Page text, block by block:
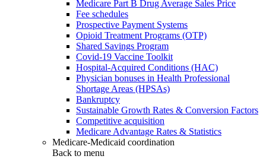
Medicare Part B Drug Average Sales Price
Fee schedules
Prospective Payment Systems
Opioid Treatment Programs (OTP)
Shared Savings Program
Covid-19 Vaccine Toolkit
Hospital-Acquired Conditions (HAC)
Physician bonuses in Health Professional
Shortage Areas (HPSAs)
Bankruptcy
Sustainable Growth Rates & Conversion Factors
Competitive acquisition
Medicare Advantage Rates & Statistics
Medicare-Medicaid coordination
Back to menu